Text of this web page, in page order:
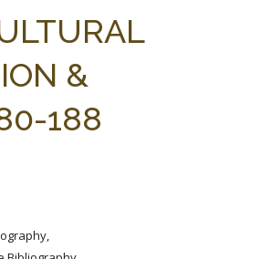
GENERAL RESOURCES
&
188